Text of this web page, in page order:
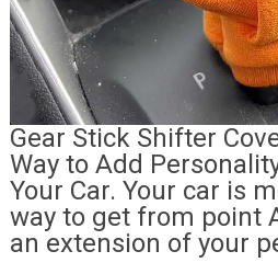
Gear Stick Shifter
Way to Add
Your Car. Your car is
way to get from point
an extension of your